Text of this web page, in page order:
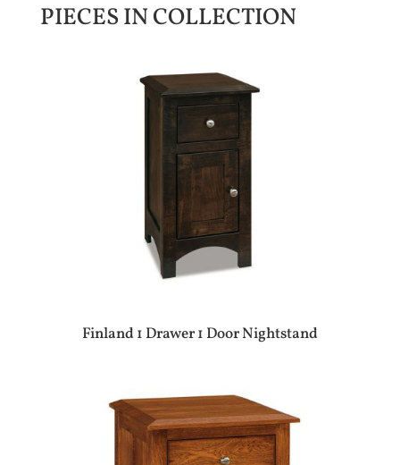
PIECES IN COLLECTION
Finland 1 Drawer 1 Door Nightstand